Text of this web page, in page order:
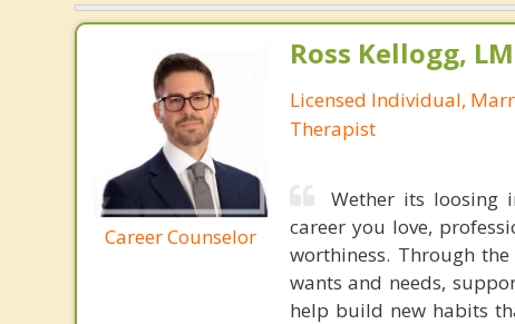
Career Counselor
Ross Kellogg,
Licensed Individual,
Therapist
Wether its loosing
career you love,
worthiness. Through
wants and needs,
help build new habits